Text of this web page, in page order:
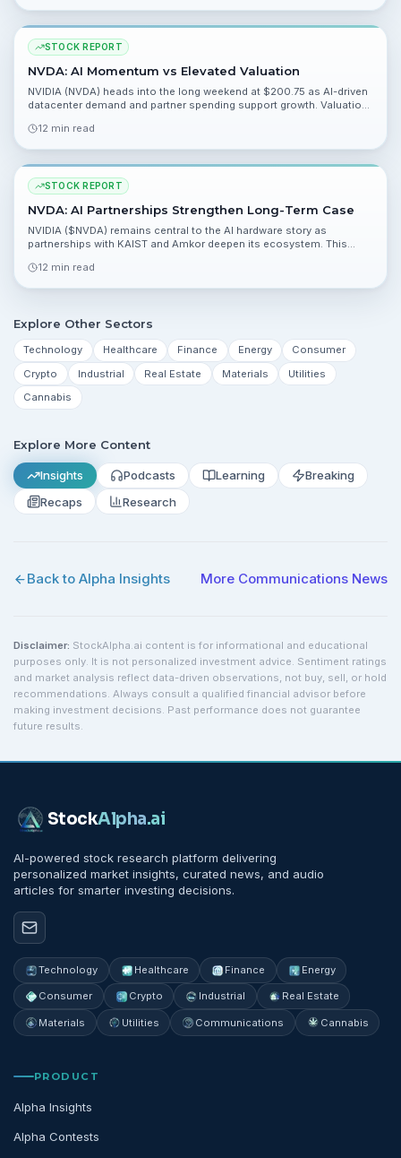
STOCK REPORT
NVDA: AI Momentum vs Elevated Valuation
NVIDIA (NVDA) heads into the long weekend at $200.75 as AI-driven
datacenter demand and partner spending support growth. Valuation
risk/reward tilted to the upside.
12 min read
STOCK REPORT
NVDA: AI Partnerships Strengthen Long-Term Case
NVIDIA ($NVDA) remains central to the AI hardware story as
partnerships with KAIST and Amkor deepen its ecosystem. This
heading into the coming quarter.
12 min read
Explore Other Sectors
Technology Healthcare Finance Energy
Consumer
Crypto
Industrial Real Estate Materials
Utilities
Cannabis
Explore More Content
Insights Podcasts Learning
Breaking
Recaps
Research
Back to Alpha Insights More Communications News
Disclaimer: StockAlpha.ai content is for informational and educational
purposes only. It is not personalized investment advice. Sentiment ratings
and market analysis reflect data-driven observations, not buy, sell, or hold
recommendations. Always consult a qualified financial advisor before
making investment decisions. Past performance does not guarantee
future results.
StockAlpha.ai
AI-powered stock research platform delivering
personalized market insights, curated news, and audio
articles for smarter investing decisions.
Technology Healthcare Finance Energy
Consumer Crypto Industrial Real Estate
Materials Utilities Communications Cannabis
PRODUCT
Alpha Insights
Alpha Contests